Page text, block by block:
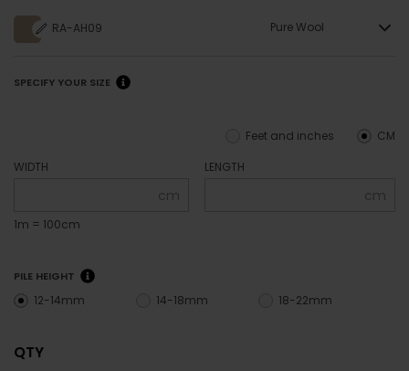
RA-AH09 Pure Wool
SPECIFY YOUR SIZE
CM
Feet and inches
WIDTH
cm
1m = 100cm
LENGTH
cm
PILE HEIGHT
12-14mm 14-18mm 18-22mm
QTY